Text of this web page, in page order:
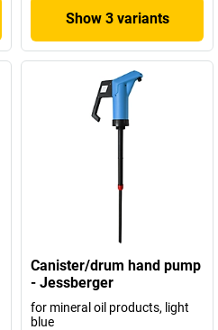
Show 3 variants
Canister/drum hand pump
- Jessberger
for mineral oil products, light
blue